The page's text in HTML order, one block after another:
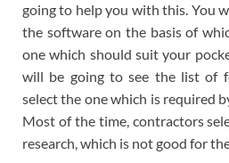
going to help you with this. You
the software on the basis of
one which should suit your
will be going to see the list of
select the one which is required
Most of the time, contractors
research, which is not good for